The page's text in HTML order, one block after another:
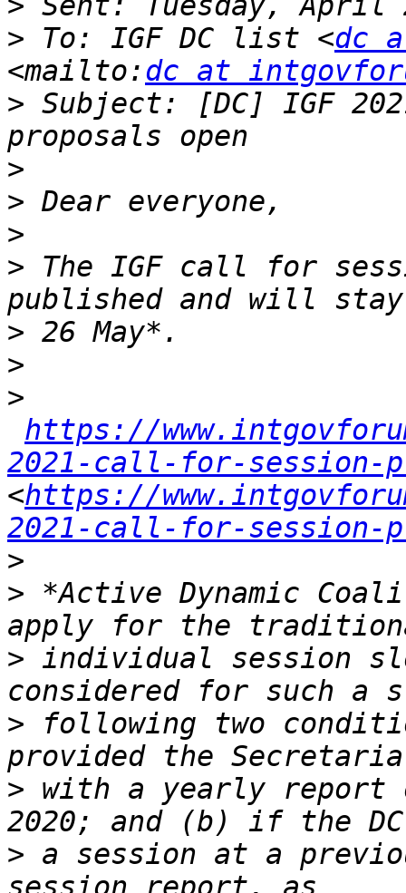
> To: IGF DC list <dc
<mailto:dc at
> Subject: [DC] IGF
>
>
>
> The IGF call for
>
>
>
https://
2021-call-for-session-
<https://
2021-call-for-session-
>
> *Active Dynamic
> individual session
> following two
> with a yearly
> a session at a